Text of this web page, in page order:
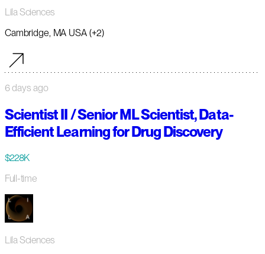
Lila Sciences
Cambridge, MA USA (+2)
6 days ago
Scientist II / Senior ML Scientist, Data-
Efficient Learning for Drug Discovery
$228K
Full-time
Lila Sciences